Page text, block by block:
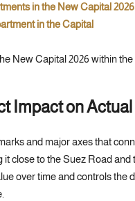
in the New Capital 2026
in the Capital
Impact on
and major axes that
close to the Suez Road
over time and controls the